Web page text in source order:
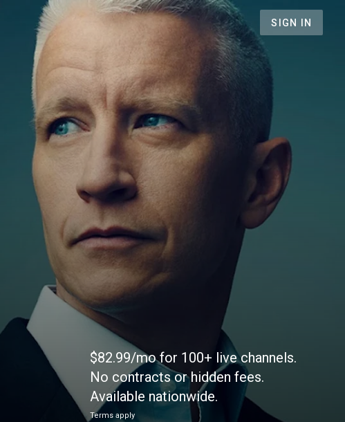
SIGN IN
$82.99/mo for 100+ live channels.
No contracts or hidden fees.
Available nationwide.
Terms apply